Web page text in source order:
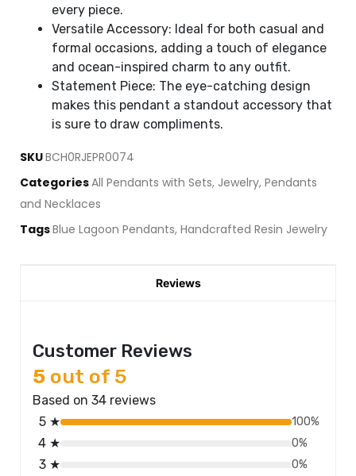
every piece.
Versatile Accessory: Ideal for both casual and
formal occasions, adding a touch of elegance
and ocean-inspired charm to any outfit.
Statement Piece: The eye-catching design
makes this pendant a standout accessory that
is sure to draw compliments.
SKUBCH0RJEPR0074
CategoriesAll Pendants with Sets, Jewelry, Pendants
and Necklaces
TagsBlue Lagoon Pendants, Handcrafted Resin Jewelry
Reviews
Customer Reviews
5 out of 5
Based on 34 reviews
5 ★
100%
4 ★ 0%
3 ★ 0%